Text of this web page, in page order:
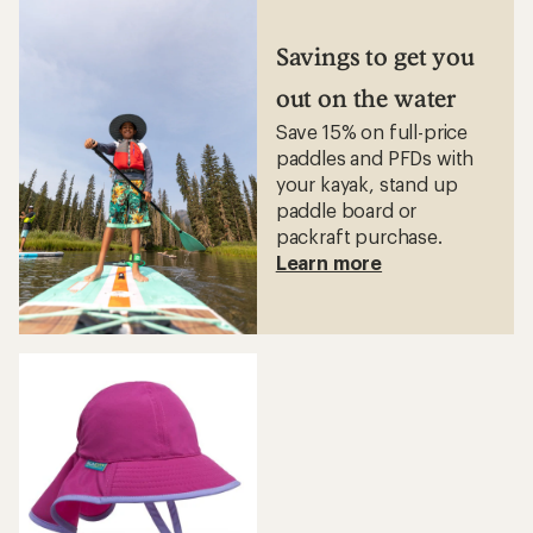
Savings to get you
out on the water
Save 15% on full-price
paddles and PFDs with
your kayak, stand up
paddle board or
packraft purchase.
Learn more
of
5
stars